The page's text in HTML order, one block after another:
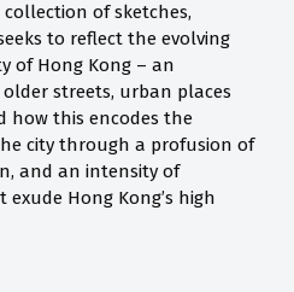
of sketches,
to reflect the evolving
of Hong Kong – an
streets, urban places
how this encodes the
the city through a profusion of
and an intensity of
Hong Kong’s high